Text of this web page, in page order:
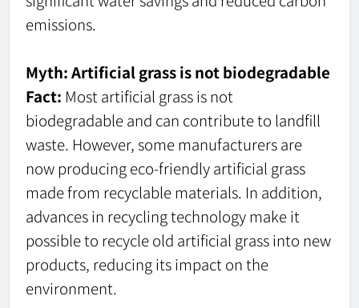
emissions.
Myth: Artificial grass is not biodegradable
Fact: Most artificial grass is not
biodegradable and can contribute to landfill
waste. However, some manufacturers are
now producing eco-friendly artificial grass
made from recyclable materials. In addition,
advances in recycling technology make it
possible to recycle old artificial grass into new
products, reducing its impact on the
environment.